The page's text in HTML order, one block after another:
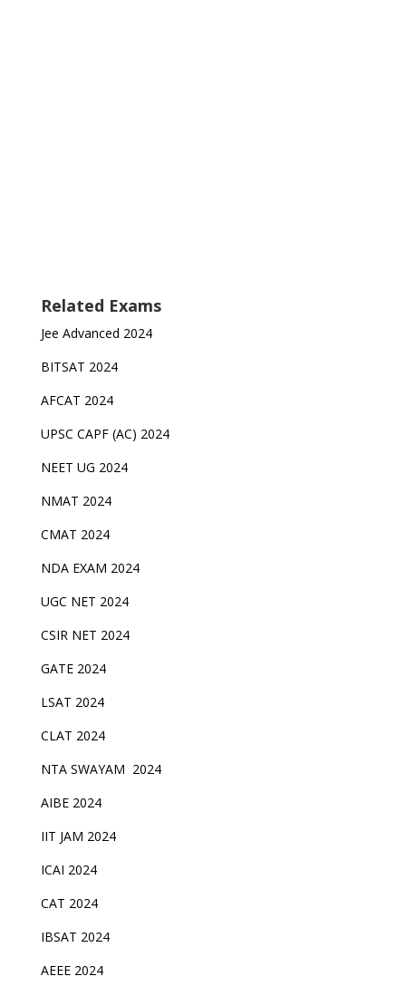
Related Exams
Jee Advanced 2024
BITSAT 2024
AFCAT 2024
UPSC CAPF (AC) 2024
NEET UG 2024
NMAT 2024
CMAT 2024
NDA EXAM 2024
UGC NET 2024
CSIR NET 2024
GATE 2024
LSAT 2024
CLAT 2024
NTA SWAYAM 2024
AIBE 2024
IIT JAM 2024
ICAI 2024
CAT 2024
IBSAT 2024
AEEE 2024